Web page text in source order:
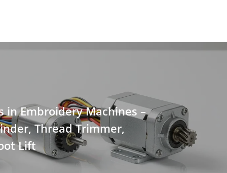
in Embroidery Machines –
Thread Trimmer,
Lift